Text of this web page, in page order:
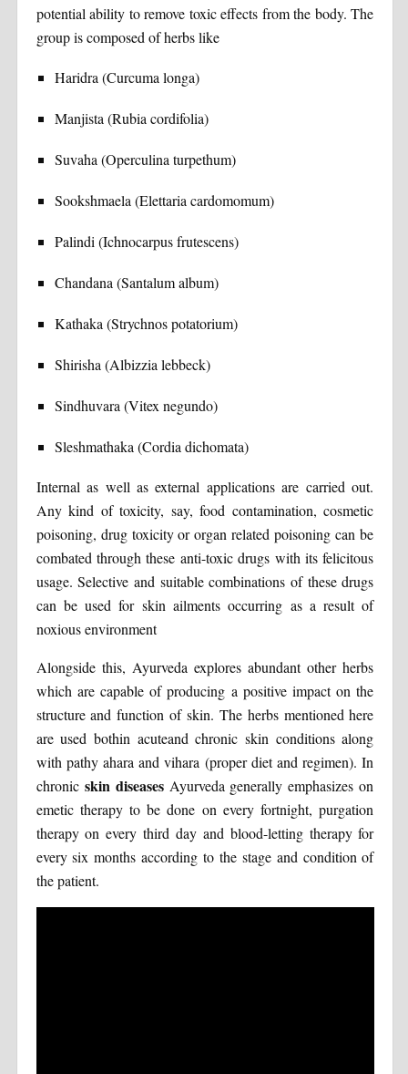
potential ability to remove toxic effects from the body. The
group is composed of herbs like
Haridra (Curcuma longa)
Manjista (Rubia cordifolia)
Suvaha (Operculina turpethum)
Sookshmaela (Elettaria cardomomum)
Palindi (Ichnocarpus frutescens)
Chandana (Santalum album)
Kathaka (Strychnos potatorium)
Shirisha (Albizzia lebbeck)
Sindhuvara (Vitex negundo)
Sleshmathaka (Cordia dichomata)
Internal as well as external applications are carried out.
Any kind of toxicity, say, food contamination, cosmetic
poisoning, drug toxicity or organ related poisoning can be
combated through these anti-toxic drugs with its felicitous
usage. Selective and suitable combinations of these drugs
can be used for skin ailments occurring as a result of
noxious environment
Alongside this, Ayurveda explores abundant other herbs
which are capable of producing a positive impact on the
structure and function of skin. The herbs mentioned here
are used bothin acuteand chronic skin conditions along
with pathy ahara and vihara (proper diet and regimen). In
chronic skin diseasesAyurveda generally emphasizes on
emetic therapy to be done on every fortnight, purgation
therapy on every third day and blood-letting therapy for
every six months according to the stage and condition of
the patient.